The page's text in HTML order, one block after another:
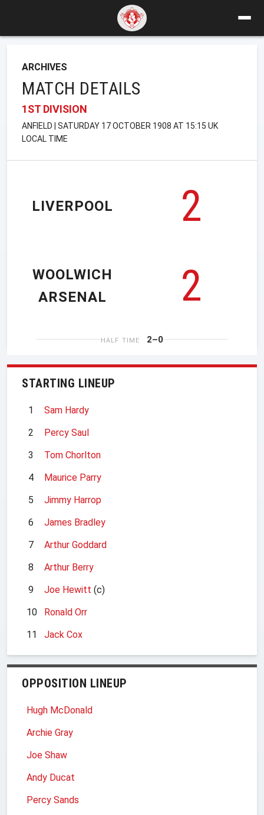
ARCHIVES
MATCH DETAILS
1ST DIVISION
ANFIELD | SATURDAY 17 OCTOBER 1908 AT 15:15 UK
LOCAL TIME
LIVERPOOL
2
2
WOOLWICH
ARSENAL
HALF TIME 2–0
STARTING LINEUP
1
Sam Hardy
2
Percy Saul
3
Tom Chorlton
4
Maurice Parry
5
Jimmy Harrop
6
James Bradley
7
Arthur Goddard
8
Arthur Berry
9
Joe Hewitt (c)
10
Ronald Orr
11
Jack Cox
OPPOSITION LINEUP
Hugh McDonald
Archie Gray
Joe Shaw
Andy Ducat
Percy Sands